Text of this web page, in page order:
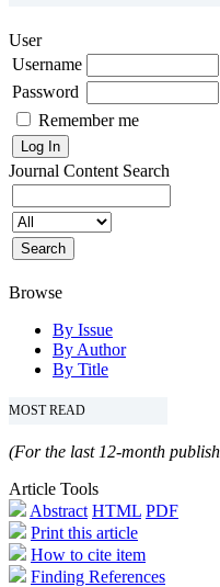
User
Username
Password
Remember me
Journal Content Search
Browse
By Issue
By Author
By Title
MOST READ
(For the last 12-month
Article Tools
Abstract HTML PDF
Print this article
How to cite item
Finding References